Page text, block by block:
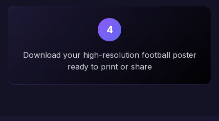
4
Download your high-resolution football poster
ready to print or share